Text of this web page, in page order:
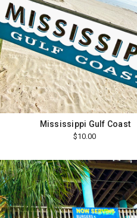
Mississippi Gulf Coast
$10.00